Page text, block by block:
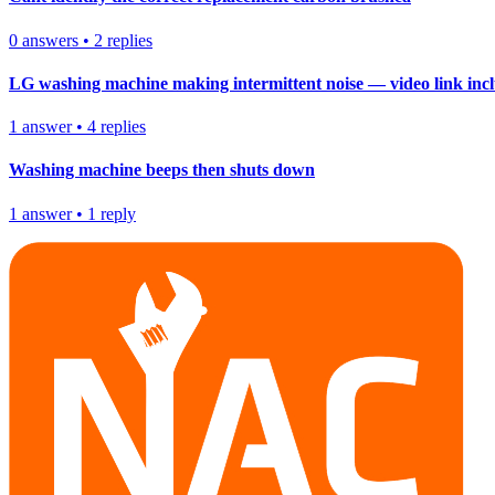
0 answers • 2 replies
LG washing machine making intermittent noise — video link
1 answer• 4 replies
Washing machine beeps then shuts down
1 answer• 1 reply